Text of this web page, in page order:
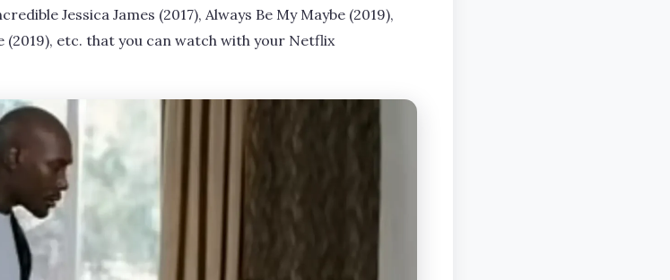
Jessica James (2017), Always Be My Maybe (2019),
(2019), etc. that you can watch with your Netflix